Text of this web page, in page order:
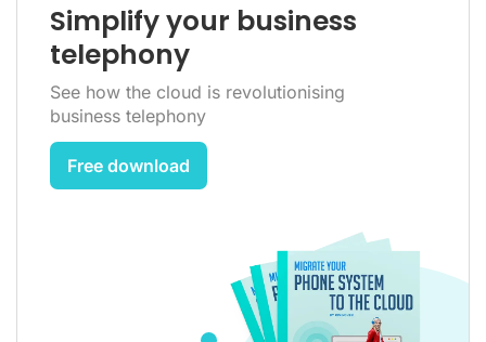
Simplify your business
telephony
See how the cloud is revolutionising
business telephony
Free download